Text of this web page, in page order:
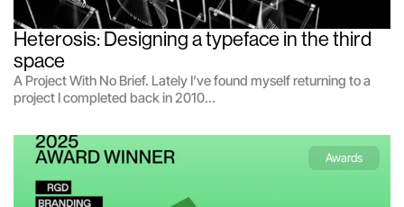
Heterosis: Designing a typeface in the third
space
A Project With No Brief. Lately I’ve found myself returning to a
project I completed back in 2010...
Awards